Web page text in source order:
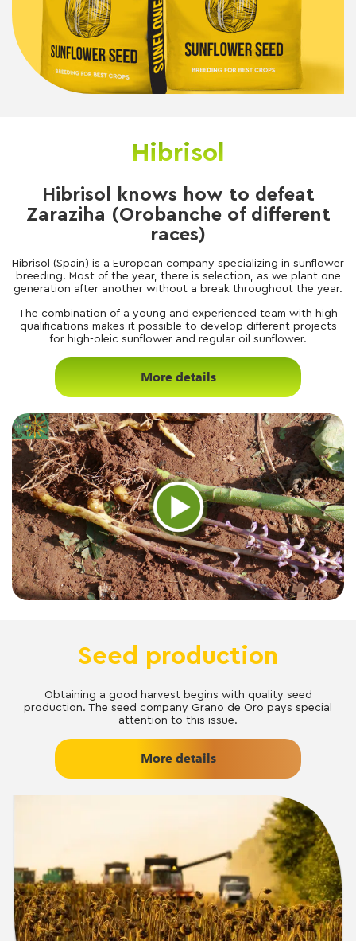
Hibrisol
Hibrisol knows how to defeat
Zaraziha (Orobanche of different
races)
Hibrisol (Spain) is a European company specializing in sunflower
breeding. Most of the year, there is selection, as we plant one
generation after another without a break throughout the year.
The combination of a young and experienced team with high
qualifications makes it possible to develop different projects
for high-oleic sunflower and regular oil sunflower.
More details
Seed production
Obtaining a good harvest begins with quality seed
production. The seed company Grano de Oro pays special
attention to this issue.
More details